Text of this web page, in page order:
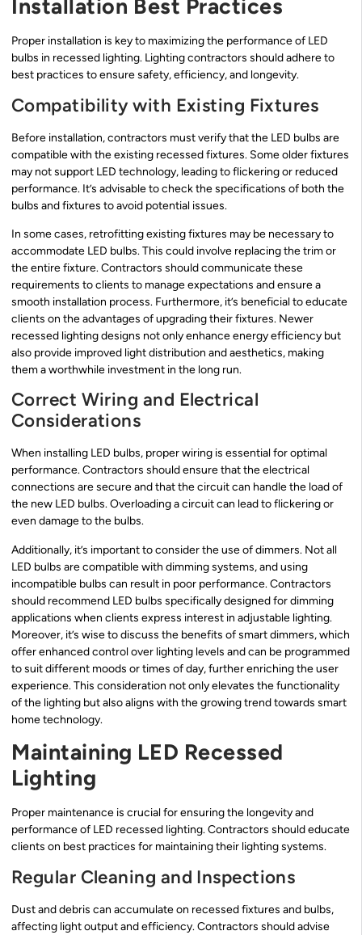
Installation Best Practices
Proper installation is key to maximizing the performance of LED
bulbs in recessed lighting. Lighting contractors should adhere to
best practices to ensure safety, efficiency, and longevity.
Compatibility with Existing Fixtures
Before installation, contractors must verify that the LED bulbs are
compatible with the existing recessed fixtures. Some older fixtures
may not support LED technology, leading to flickering or reduced
performance. It’s advisable to check the specifications of both the
bulbs and fixtures to avoid potential issues.
In some cases, retrofitting existing fixtures may be necessary to
accommodate LED bulbs. This could involve replacing the trim or
the entire fixture. Contractors should communicate these
requirements to clients to manage expectations and ensure a
smooth installation process. Furthermore, it’s beneficial to educate
clients on the advantages of upgrading their fixtures. Newer
recessed lighting designs not only enhance energy efficiency but
also provide improved light distribution and aesthetics, making
them a worthwhile investment in the long run.
Correct Wiring and Electrical
Considerations
When installing LED bulbs, proper wiring is essential for optimal
performance. Contractors should ensure that the electrical
connections are secure and that the circuit can handle the load of
the new LED bulbs. Overloading a circuit can lead to flickering or
even damage to the bulbs.
Additionally, it’s important to consider the use of dimmers. Not all
LED bulbs are compatible with dimming systems, and using
incompatible bulbs can result in poor performance. Contractors
should recommend LED bulbs specifically designed for dimming
applications when clients express interest in adjustable lighting.
Moreover, it’s wise to discuss the benefits of smart dimmers, which
offer enhanced control over lighting levels and can be programmed
to suit different moods or times of day, further enriching the user
experience. This consideration not only elevates the functionality
of the lighting but also aligns with the growing trend towards smart
home technology.
Maintaining LED Recessed
Lighting
Proper maintenance is crucial for ensuring the longevity and
performance of LED recessed lighting. Contractors should educate
clients on best practices for maintaining their lighting systems.
Regular Cleaning and Inspections
Dust and debris can accumulate on recessed fixtures and bulbs,
affecting light output and efficiency. Contractors should advise